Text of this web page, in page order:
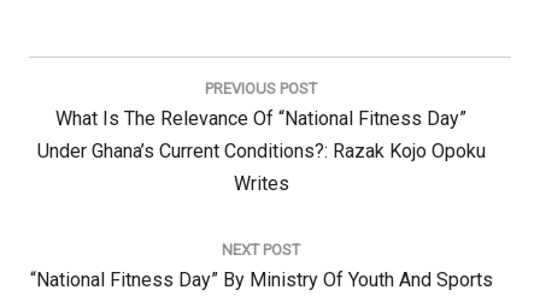
Post
PREVIOUS POST
Previous
Post:
What Is The Relevance Of “National Fitness Day”
Under Ghana’s Current Conditions?: Razak Kojo Opoku
Writes
NEXT POST
Next
“National Fitness Day” By Ministry Of Youth And Sports